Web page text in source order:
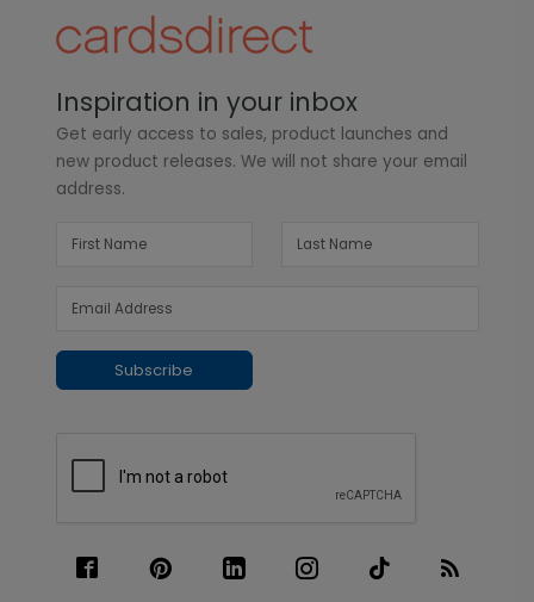
Inspiration in your inbox
Get early access to sales, product launches and
new product releases. We will not share your email
address.
Subscribe